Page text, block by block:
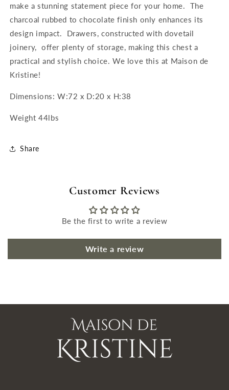
make a stunning statement piece for your home. The
charcoal rubbed to chocolate finish only enhances its
design impact. Drawers, constructed with dovetail
joinery, offer plenty of storage, making this chest a
practical and stylish choice. We love this at Maison de
Kristine!
Dimensions:W:72 x D:20 x H:38
Weight 44lbs
Share
Customer Reviews
Be the first to write a review
Write a review